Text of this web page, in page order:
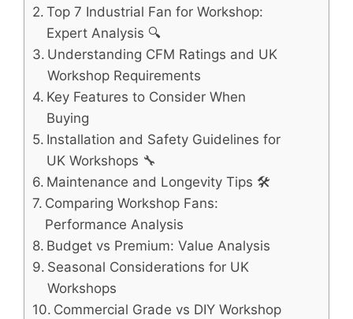
Top 7 Industrial Fan for Workshop:
Expert Analysis 🔍
Understanding CFM Ratings and UK
Workshop Requirements
Key Features to Consider When
Buying
Installation and Safety Guidelines for
UK Workshops 🔧
Maintenance and Longevity Tips 🛠️
Comparing Workshop Fans:
Performance Analysis
Budget vs Premium: Value Analysis
Seasonal Considerations for UK
Workshops
Commercial Grade vs DIY Workshop